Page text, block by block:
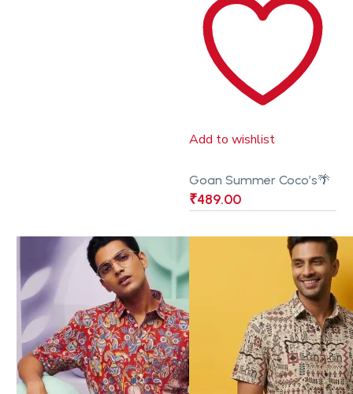
Add to wishlist
Goan Summer Coco’s🌴
₹489.00